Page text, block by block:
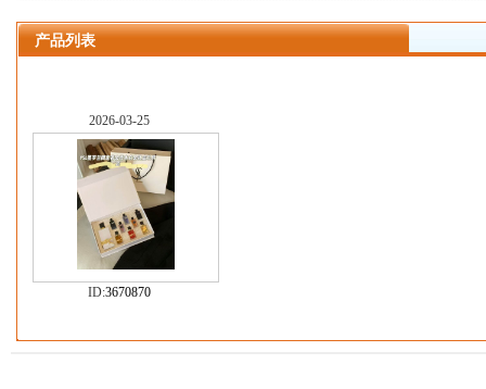
产品列表
2026-03-25
ID:3670870